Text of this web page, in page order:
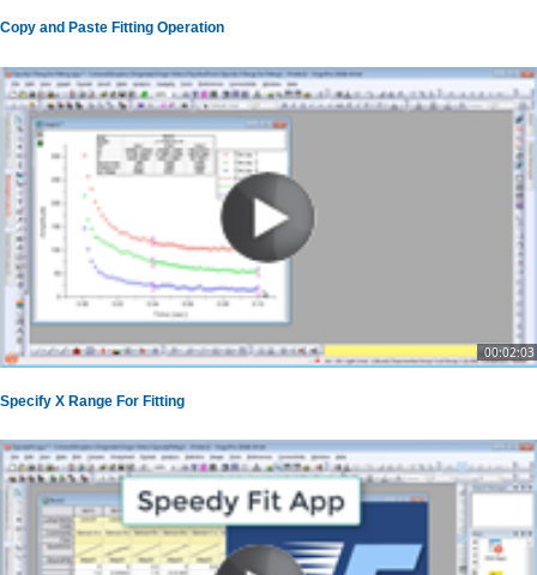
Copy and Paste Fitting Operation
00:02:03
Specify X Range For Fitting